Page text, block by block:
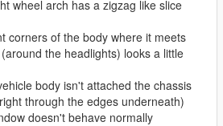
wheel arch has a zigzag like slice
corners of the body where it meets
the headlights) looks a little
body isn't attached the chassis
through the edges underneath)
doesn't behave normally